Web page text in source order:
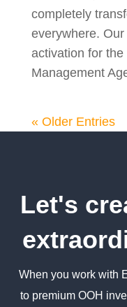
completely
everywhere.
activation for
Management
« Older Entries
Let's
When you work with
to premium OOH